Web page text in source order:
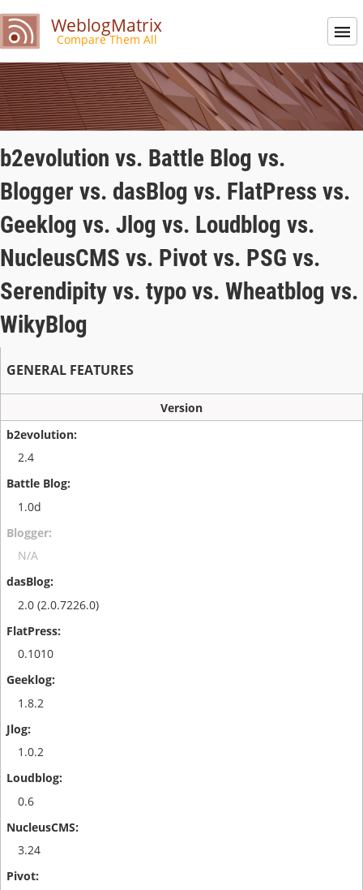
WeblogMatrix
Compare Them All
b2evolution vs. Battle Blog vs.
Blogger vs. dasBlog vs. FlatPress vs.
Geeklog vs. Jlog vs. Loudblog vs.
NucleusCMS vs. Pivot vs. PSG vs.
Serendipity vs. typo vs. Wheatblog vs.
WikyBlog
GENERAL FEATURES
Version
2.4
1.0d
N/A
2.0 (2.0.7226.0)
0.1010
1.8.2
1.0.2
0.6
3.24